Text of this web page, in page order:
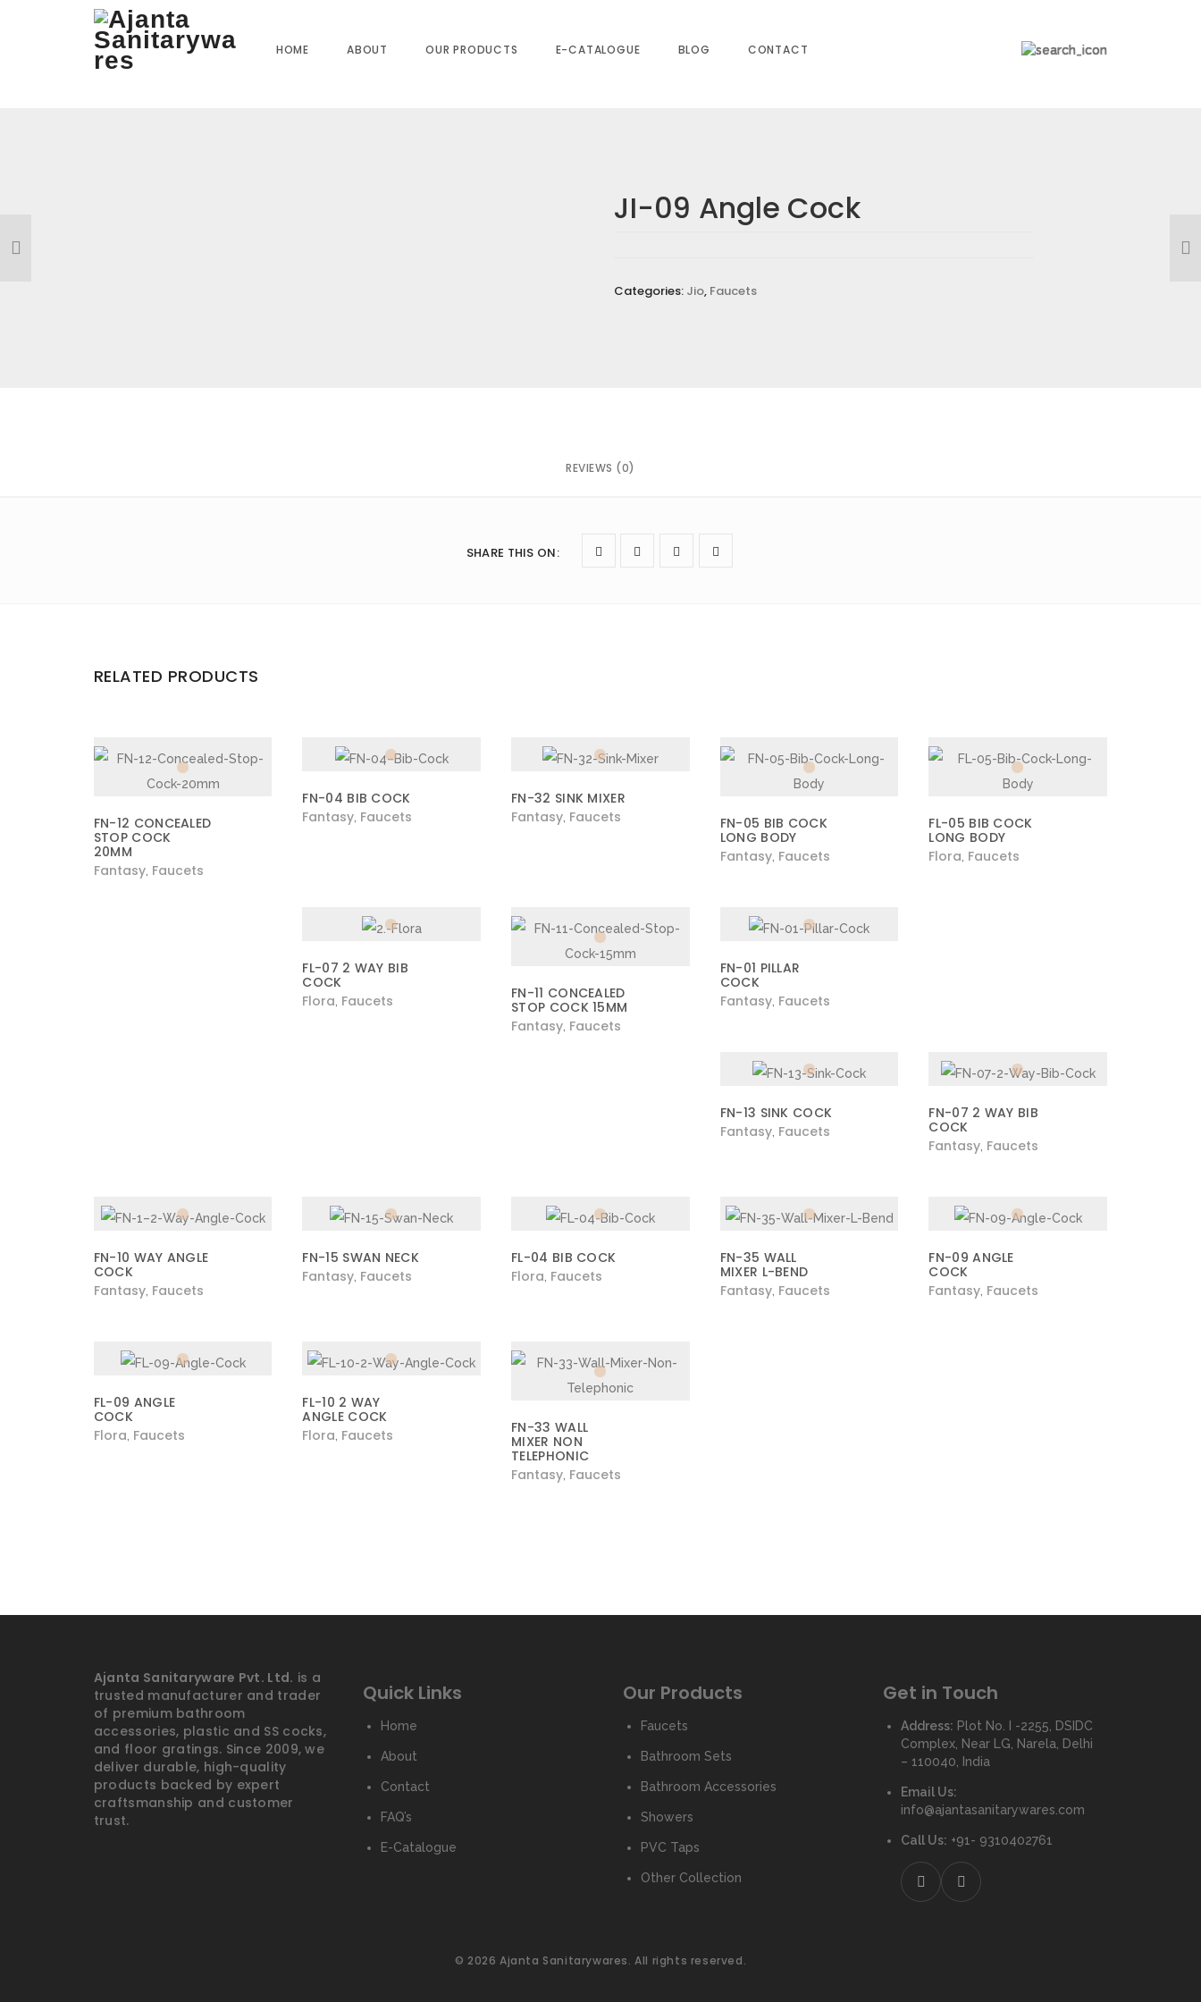
Our Products JI-09 Angle Cock
HOME ABOUT OUR PRODUCTS E-CATALOGUE BLOG CONTACT
JI-09 Angle Cock
Categories: Jio, Faucets
REVIEWS (0)
BE THE FIRST TO REVIEW “JI-09 ANGLE COCK”
SHARE THIS ON:
RELATED PRODUCTS
FN-12 CONCEALED
STOP COCK
20MM
Fantasy, Faucets
FN-04 BIB COCK
Fantasy Faucets
FN-32 SINK MIXER
Fantasy Faucets
FN-05 BIB COCK
LONG BODY
Fantasy, Faucets
FL-05 BIB COCK
LONG BODY
Flora Faucets
FL-07 2 WAY BIB
COCK
Flora Faucets
FN-11 CONCEALED
STOP COCK 15MM
Fantasy Faucets
FN-01 PILLAR
COCK
Fantasy, Faucets
FN-13 SINK COCK
Fantasy, Faucets
FN-07 2 WAY BIB
COCK
Fantasy Faucets
FN-10 WAY ANGLE
COCK
Fantasy, Faucets
FN-15 SWAN NECK
Fantasy Faucets
FL-04 BIB COCK
Flora Faucets
FN-35 WALL
MIXER L-BEND
Fantasy, Faucets
FN-09 ANGLE
COCK
Fantasy Faucets
FL-09 ANGLE
COCK
Flora Faucets
FL-10 2 WAY
ANGLE COCK
Flora Faucets
FN-33 WALL
MIXER NON
TELEPHONIC
Fantasy Faucets
Ajanta Sanitaryware Pvt. Ltd. is a
trusted manufacturer and trader
of premium bathroom
accessories, plastic and SS cocks,
and floor gratings. Since 2009, we
deliver durable, high-quality
products backed by expert
craftsmanship and customer
trust.
Quick Links
Home
About
Contact
FAQ’s
E-Catalogue
Our Products
Faucets
Bathroom Sets
Bathroom Accessories
Showers
PVC Taps
Other Collection
Get in Touch
Address: Plot No. I -2255, DSIDC
Complex, Near LG, Narela, Delhi
– 110040, India
Email Us:
info@ajantasanitarywares.com
Call Us: +91- 9310402761
© 2026 Ajanta Sanitarywares. All rights reserved.